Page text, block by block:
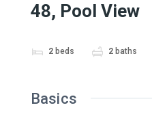
48, Pool View
2 beds 2 baths
Basics